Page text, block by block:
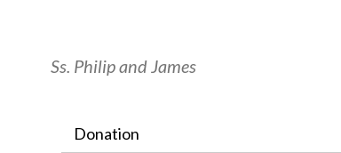
Ss. Philip and James
Donation